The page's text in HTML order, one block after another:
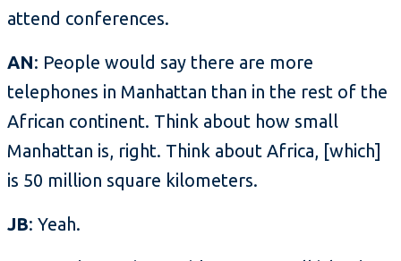
attend conferences.
AN: People would say there are more
telephones in Manhattan than in the rest of the
African continent. Think about how small
Manhattan is, right. Think about Africa, [which]
is 50 million square kilometers.
JB: Yeah.